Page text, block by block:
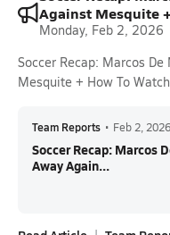
Against Mesquite
Monday, Feb 2, 2026
Soccer Recap: Marcos
Mesquite + How To Watch
Team Reports • Feb 2, 2026
Soccer Recap: Marcos
Away Again...